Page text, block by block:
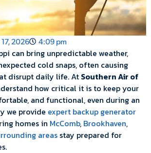
2026 4:09 pm
can bring unpredictable weather,
cold snaps, often causing
disrupt daily life. At Southern Air of
how critical it is to keep your
and functional, even during an
we provide expert backup generator
homes in McComb, Brookhaven,
areas stay prepared for